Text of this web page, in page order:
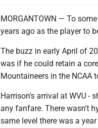
MORGANTOWN — To
years ago as the player to
The buzz in early April of
was if he could retain a
Mountaineers in the NCAA
Harrison's arrival at WVU -
any fanfare. There wasn't
same level there was a